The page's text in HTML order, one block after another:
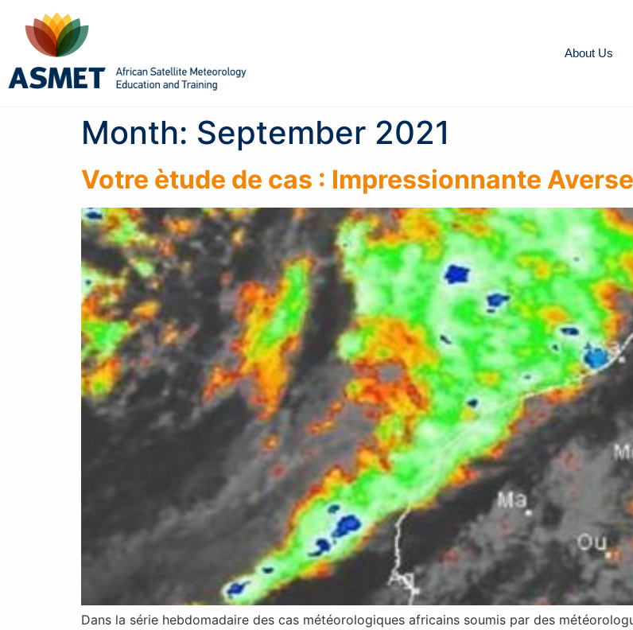
About Us
Month: September 2021
Votre ètude de cas : Impressionnante
Dans la série hebdomadaire des cas météorologiques africains soumis par des